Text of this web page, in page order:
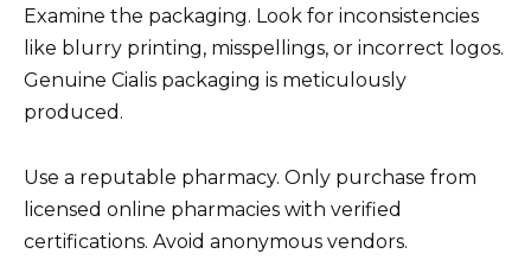
Examine the packaging. Look for inconsistencies
like blurry printing, misspellings, or incorrect logos.
Genuine Cialis packaging is meticulously
produced.
Use a reputable pharmacy. Only purchase from
licensed online pharmacies with verified
certifications. Avoid anonymous vendors.